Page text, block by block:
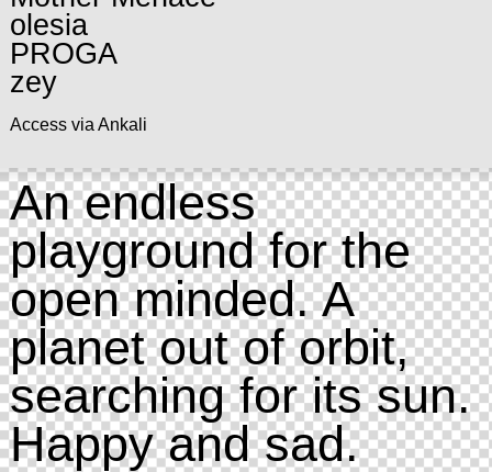
olesia
PROGA
zey
Access via Ankali
An endless
playground for the
open minded. A
planet out of orbit,
searching for its sun.
Happy and sad.